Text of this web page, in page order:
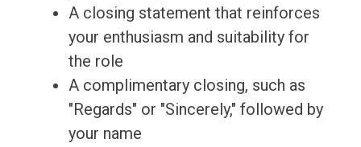
A closing statement that reinforces
your enthusiasm and suitability for
the role
A complimentary closing, such as
"Regards" or "Sincerely," followed by
your name